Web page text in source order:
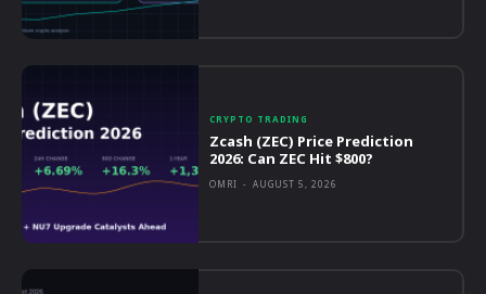
CRYPTO TRADING
Zcash (ZEC) Price Prediction
2026: Can ZEC Hit $800?
OMRI - AUGUST 5, 2026